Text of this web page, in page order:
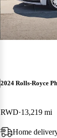
2024 Rolls-Royce
RWD 13,219 mi
Home